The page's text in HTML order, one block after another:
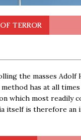
TERROR
the masses
has at all
which most readily
itself is therefore an